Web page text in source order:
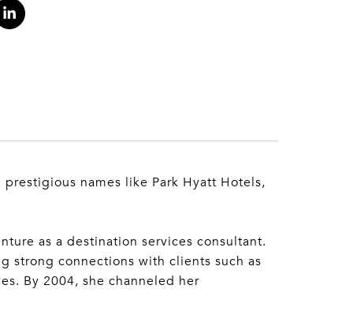
names like Park Hyatt Hotels,
as a destination services consultant.
strong connections with clients such as
By 2004, she channeled her